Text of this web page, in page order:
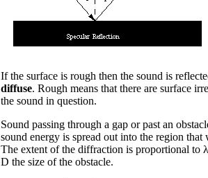
If the surface is rough then the sound is
diffuse. Rough means that there are surface
the sound in question.
Sound passing through a gap or past an
sound energy is spread out into the region
The extent of the diffraction is proportional to
D the size of the obstacle.